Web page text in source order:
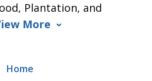
Plantation, and
More
Home